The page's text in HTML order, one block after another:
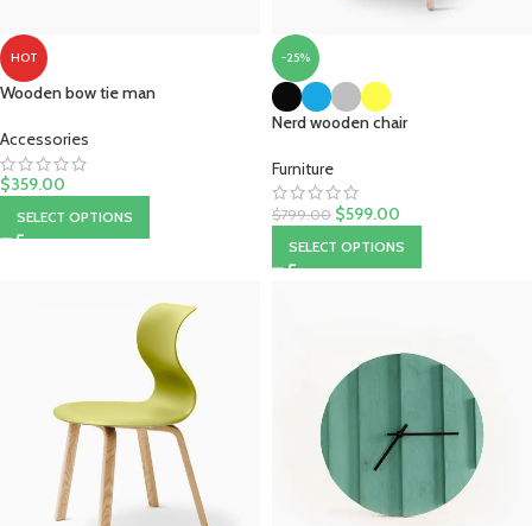
HOT
Wooden bow tie man
Accessories
$359.00
SELECT OPTIONS
-25%
Nerd wooden chair
Furniture
$799.00 $599.00
SELECT OPTIONS